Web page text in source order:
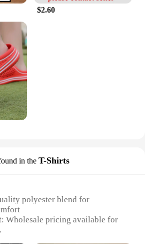
$2.60
in the T-Shirts
polyester blend for
Wholesale pricing available for